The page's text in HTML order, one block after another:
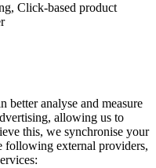
Click-based product
better analyse and measure
allowing us to
this, we synchronise your
following external providers,